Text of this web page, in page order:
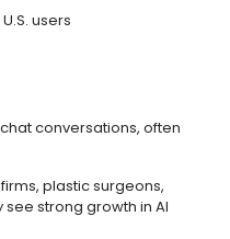
users
conversations, often
plastic surgeons,
strong growth in AI